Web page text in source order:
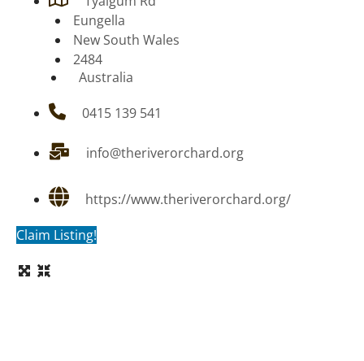
Eungella
New South Wales
2484
Australia
0415 139 541
info@theriverorchard.org
https://www.theriverorchard.org/
Claim Listing!